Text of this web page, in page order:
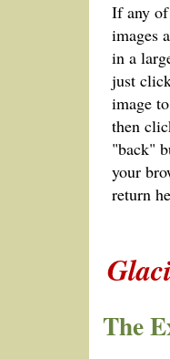
If any of
images
in a
just
image
then
"back"
your
return
The